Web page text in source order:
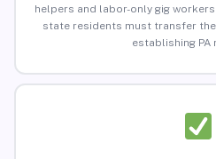
helpers and labor-only gig
state residents must transfer
establishing PA